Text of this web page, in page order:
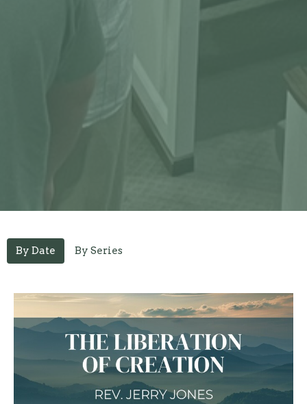
By Date By Series